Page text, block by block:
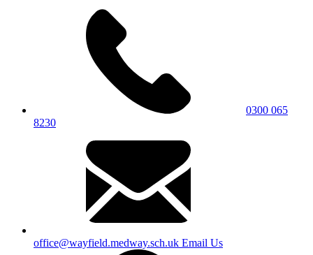
0300 065
8230
office@wayfield.medway.sch.uk Email Us